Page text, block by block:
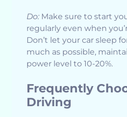
Do: Make sure to start
regularly even when
Don’t let your car sleep
much as possible,
power level to 10-20%.
Frequently
Driving